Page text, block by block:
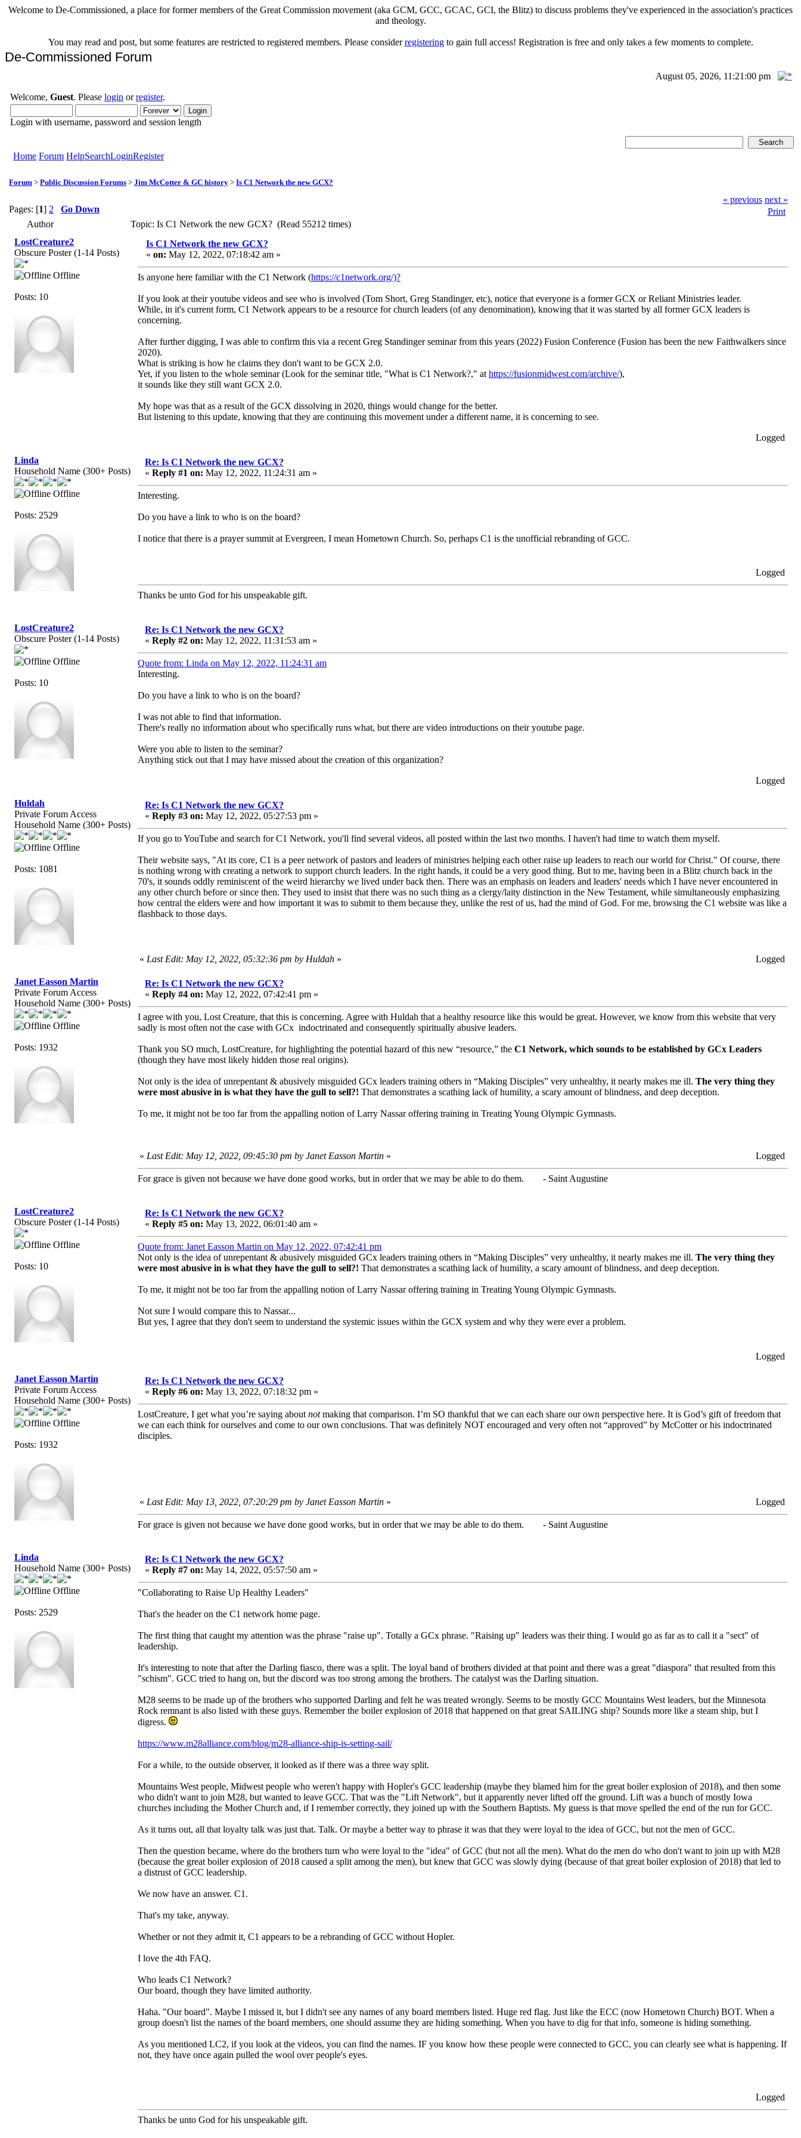
Welcome to De-Commissioned, a place for former members of the Great Commission movement (aka GCM, GCC, GCAC, GCI, the Blitz) to discuss problems they've experienced in the association's practices
and theology.
You may read and post, but some features are restricted to registered members. Please considerregisteringto gain full access! Registration is free and only takes a few moments to complete.
De-Commissioned Forum
August 05, 2026, 11:21:00 pm
Welcome, Guest. Please login orregister.
Login with username, password and session length
Home Forum HelpSearchLoginRegister
Forum > Public Discussion Forums > Jim McCotter & GC history > Is C1 Network the new GCX?
Pages: [1] 2 Go Down
« previous next »
Print
Author
Topic: Is C1 Network the new GCX? (Read 55212 times)
LostCreature2
Obscure Poster (1-14 Posts)
Offline
Posts: 10
Is C1 Network the new GCX?
« on: May 12, 2022, 07:18:42 am »
Is anyone here familiar with the C1 Network (https://c1network.org/)?
If you look at their youtube videos and see who is involved (Tom Short, Greg Standinger, etc), notice that everyone is a former GCX or Reliant Ministries leader.
While, in it's current form, C1 Network appears to be a resource for church leaders (of any denomination), knowing that it was started by all former GCX leaders is
concerning.
After further digging, I was able to confirm this via a recent Greg Standinger seminar from this years (2022) Fusion Conference (Fusion has been the new Faithwalkers since
2020).
What is striking is how he claims they don't want to be GCX 2.0.
Yet, if you listen to the whole seminar (Look for the seminar title, "What is C1 Network?," at https://fusionmidwest.com/archive/),
it sounds like they still want GCX 2.0.
My hope was that as a result of the GCX dissolving in 2020, things would change for the better.
But listening to this update, knowing that they are continuing this movement under a different name, it is concerning to see.
Logged
Linda
Household Name (300+ Posts)
Offline
Posts: 2529
Re: Is C1 Network the new GCX?
« Reply #1 on: May 12, 2022, 11:24:31 am »
Interesting.
Do you have a link to who is on the board?
I notice that there is a prayer summit at Evergreen, I mean Hometown Church. So, perhaps C1 is the unofficial rebranding of GCC.
Logged
Thanks be unto God for his unspeakable gift.
LostCreature2
Obscure Poster (1-14 Posts)
Offline
Posts: 10
Re: Is C1 Network the new GCX?
« Reply #2 on: May 12, 2022, 11:31:53 am »
Quote from: Linda on May 12, 2022, 11:24:31 am
Interesting.
Do you have a link to who is on the board?
I was not able to find that information.
There's really no information about who specifically runs what, but there are video introductions on their youtube page.
Were you able to listen to the seminar?
Anything stick out that I may have missed about the creation of this organization?
Logged
Huldah
Private Forum Access
Household Name (300+ Posts)
Offline
Posts: 1081
Re: Is C1 Network the new GCX?
« Reply #3 on: May 12, 2022, 05:27:53 pm »
If you go to YouTube and search for C1 Network, you'll find several videos, all posted within the last two months. I haven't had time to watch them myself.
Their website says, "At its core, C1 is a peer network of pastors and leaders of ministries helping each other raise up leaders to reach our world for Christ." Of course, there
is nothing wrong with creating a network to support church leaders. In the right hands, it could be a very good thing. But to me, having been in a Blitz church back in the
70's, it sounds oddly reminiscent of the weird hierarchy we lived under back then. There was an emphasis on leaders and leaders' needs which I have never encountered in
any other church before or since then. They used to insist that there was no such thing as a clergy/laity distinction in the New Testament, while simultaneously emphasizing
how central the elders were and how important it was to submit to them because they, unlike the rest of us, had the mind of God. For me, browsing the C1 website was like a
flashback to those days.
« Last Edit: May 12, 2022, 05:32:36 pm by Huldah » Logged
Janet Easson Martin
Private Forum Access
Household Name (300+ Posts)
Offline
Posts: 1932
Re: Is C1 Network the new GCX?
« Reply #4 on: May 12, 2022, 07:42:41 pm »
I agree with you, Lost Creature, that this is concerning. Agree with Huldah that a healthy resource like this would be great. However, we know from this website that very
sadly is most often not the case with GCx indoctrinated and consequently spiritually abusive leaders.
Thank you SO much, LostCreature, for highlighting the potential hazard of this new “resource,” the C1 Network, which sounds to be established by GCx Leaders
(though they have most likely hidden those real origins).
Not only is the idea of unrepentant & abusively misguided GCx leaders training others in “Making Disciples” very unhealthy, it nearly makes me ill. The very thing they
were most abusive in is what they have the gull to sell?! That demonstrates a scathing lack of humility, a scary amount of blindness, and deep deception.
To me, it might not be too far from the appalling notion of Larry Nassar offering training in Treating Young Olympic Gymnasts.
« Last Edit: May 12, 2022, 09:45:30 pm by Janet Easson Martin » Logged
For grace is given not because we have done good works, but in order that we may be able to do them. - Saint Augustine
LostCreature2
Obscure Poster (1-14 Posts)
Offline
Posts: 10
Re: Is C1 Network the new GCX?
« Reply #5 on: May 13, 2022, 06:01:40 am »
Quote from: Janet Easson Martin on May 12, 2022, 07:42:41 pm
Not only is the idea of unrepentant & abusively misguided GCx leaders training others in “Making Disciples” very unhealthy, it nearly makes me ill. The very thing they
were most abusive in is what they have the gull to sell?! That demonstrates a scathing lack of humility, a scary amount of blindness, and deep deception.
To me, it might not be too far from the appalling notion of Larry Nassar offering training in Treating Young Olympic Gymnasts.
Not sure I would compare this to Nassar...
But yes, I agree that they don't seem to understand the systemic issues within the GCX system and why they were ever a problem.
Logged
Janet Easson Martin
Private Forum Access
Household Name (300+ Posts)
Offline
Posts: 1932
Re: Is C1 Network the new GCX?
« Reply #6 on: May 13, 2022, 07:18:32 pm »
LostCreature, I get what you’re saying about notmaking that comparison. I’m SO thankful that we can each share our own perspective here. It is God’s gift of freedom that
we can each think for ourselves and come to our own conclusions. That was definitely NOT encouraged and very often not “approved” by McCotter or his indoctrinated
disciples.
« Last Edit: May 13, 2022, 07:20:29 pm by Janet Easson Martin » Logged
For grace is given not because we have done good works, but in order that we may be able to do them. - Saint Augustine
Linda
Household Name (300+ Posts)
Offline
Posts: 2529
Re: Is C1 Network the new GCX?
« Reply #7 on: May 14, 2022, 05:57:50 am »
"Collaborating to Raise Up Healthy Leaders"
That's the header on the C1 network home page.
The first thing that caught my attention was the phrase "raise up". Totally a GCx phrase. "Raising up" leaders was their thing. I would go as far as to call it a "sect" of
leadership.
It's interesting to note that after the Darling fiasco, there was a split. The loyal band of brothers divided at that point and there was a great "diaspora" that resulted from this
"schism". GCC tried to hang on, but the discord was too strong among the brothers. The catalyst was the Darling situation.
M28 seems to be made up of the brothers who supported Darling and felt he was treated wrongly. Seems to be mostly GCC Mountains West leaders, but the Minnesota
Rock remnant is also listed with these guys. Remember the boiler explosion of 2018 that happened on that great SAILING ship? Sounds more like a steam ship, but I
digress.
https://www.m28alliance.com/blog/m28-alliance-ship-is-setting-sail/
For a while, to the outside observer, it looked as if there was a three way split.
Mountains West people, Midwest people who weren't happy with Hopler's GCC leadership (maybe they blamed him for the great boiler explosion of 2018), and then some
who didn't want to join M28, but wanted to leave GCC. That was the "Lift Network", but it apparently never lifted off the ground. Lift was a bunch of mostly Iowa
churches including the Mother Church and, if I remember correctly, they joined up with the Southern Baptists. My guess is that move spelled the end of the run for GCC.
As it turns out, all that loyalty talk was just that. Talk. Or maybe a better way to phrase it was that they were loyal to the idea of GCC, but not the men of GCC.
Then the question became, where do the brothers turn who were loyal to the "idea" of GCC (but not all the men). What do the men do who don't want to join up with M28
(because the great boiler explosion of 2018 caused a split among the men), but knew that GCC was slowly dying (because of that great boiler explosion of 2018) that led to
a distrust of GCC leadership.
We now have an answer. C1.
That's my take, anyway.
Whether or not they admit it, C1 appears to be a rebranding of GCC without Hopler.
I love the 4th FAQ.
Who leads C1 Network?
Our board, though they have limited authority.
Haha. "Our board". Maybe I missed it, but I didn't see any names of any board members listed. Huge red flag. Just like the ECC (now Hometown Church) BOT. When a
group doesn't list the names of the board members, one should assume they are hiding something. When you have to dig for that info, someone is hiding something.
As you mentioned LC2, if you look at the videos, you can find the names. IF you know how these people were connected to GCC, you can clearly see what is happening. If
not, they have once again pulled the wool over people's eyes.
Logged
Thanks be unto God for his unspeakable gift.